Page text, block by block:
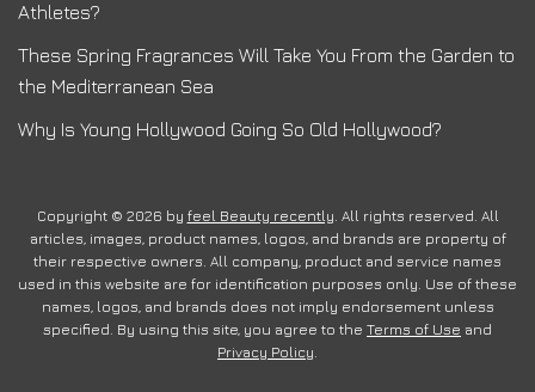
Athletes?
These Spring Fragrances Will Take You From the Garden to
the Mediterranean Sea
Why Is Young Hollywood Going So Old Hollywood?
Copyright © 2026 by feel Beauty recently. All rights reserved. All
articles, images, product names, logos, and brands are property of
their respective owners. All company, product and service names
used in this website are for identification purposes only. Use of these
names, logos, and brands does not imply endorsement unless
specified. By using this site, you agree to the Terms of Use and
Privacy Policy.